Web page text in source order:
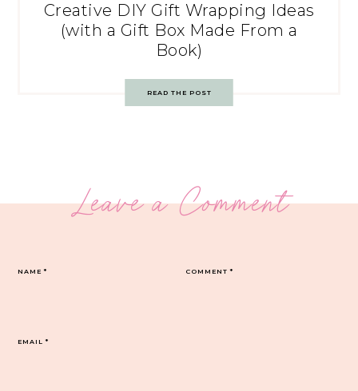
Creative DIY Gift Wrapping Ideas
(with a Gift Box Made From a
Book)
READ THE POST
Leave a Comment
COMMENT*
NAME*
EMAIL*